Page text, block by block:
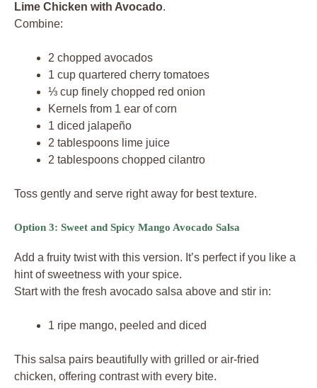
Lime Chicken with Avocado.
Combine:
2 chopped avocados
1 cup quartered cherry tomatoes
⅓ cup finely chopped red onion
Kernels from 1 ear of corn
1 diced jalapeño
2 tablespoons lime juice
2 tablespoons chopped cilantro
Toss gently and serve right away for best texture.
Option 3: Sweet and Spicy Mango Avocado Salsa
Add a fruity twist with this version. It’s perfect if you like a
hint of sweetness with your spice.
Start with the fresh avocado salsa above and stir in:
1 ripe mango, peeled and diced
This salsa pairs beautifully with grilled or air-fried
chicken, offering contrast with every bite.